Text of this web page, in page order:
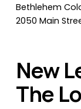
Bethlehem
2050 Main
New
The